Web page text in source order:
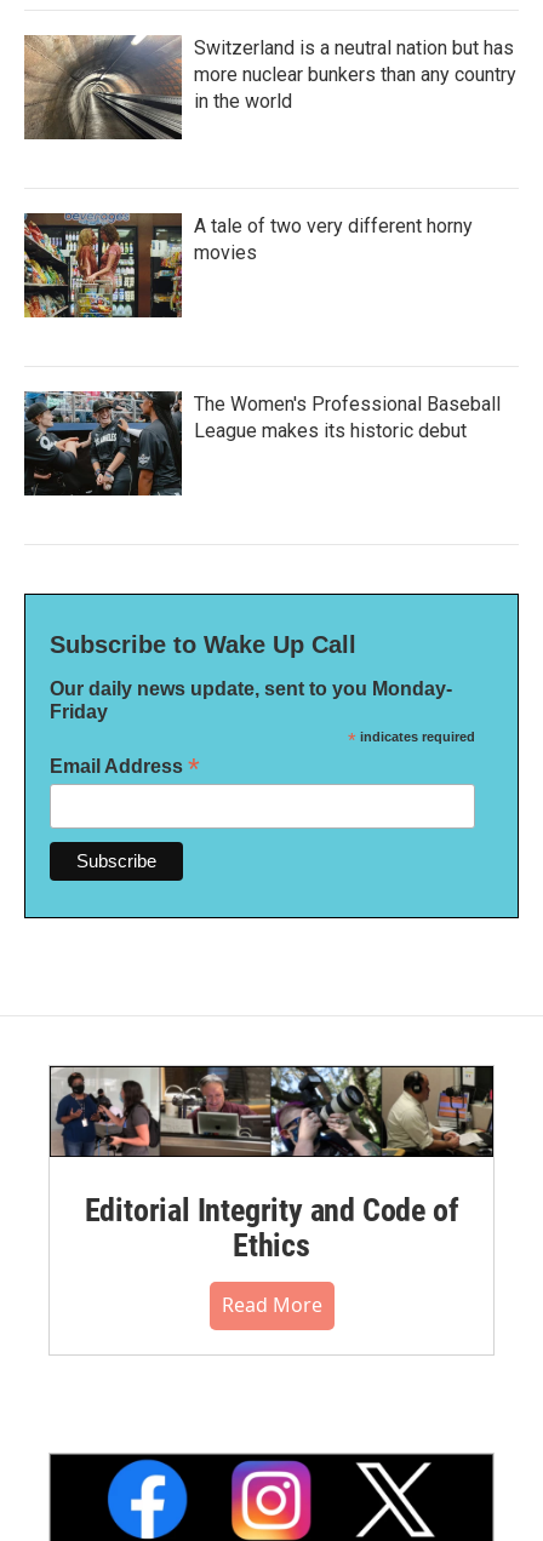
Switzerland is a neutral nation but has
more nuclear bunkers than any country
in the world
A tale of two very different horny
movies
The Women's Professional Baseball
League makes its historic debut
Subscribe to Wake Up Call
Our daily news update, sent to you Monday-
Friday
* indicates required
Email Address *
Editorial Integrity and Code of
Ethics
Read More